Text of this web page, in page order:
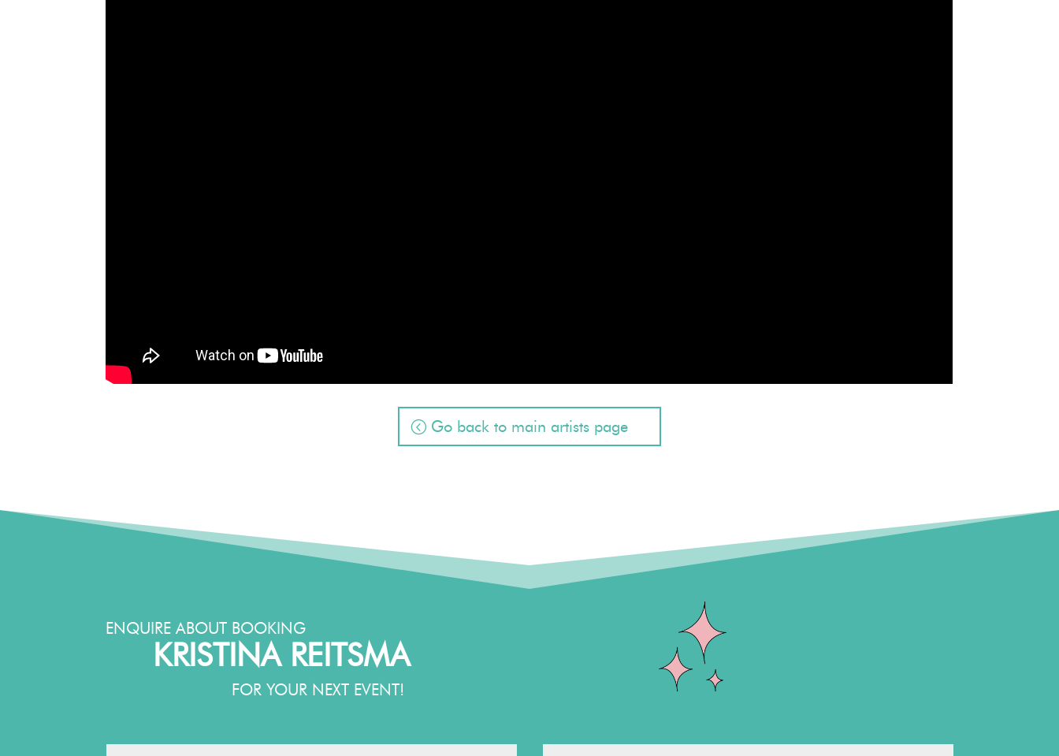
Go back to main artists page
ENQUIRE ABOUT BOOKING
KRISTINA REITSMA
FOR YOUR NEXT EVENT!